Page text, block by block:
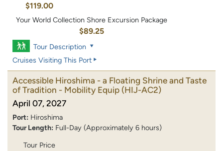
$119.00
Your World Collection Shore Excursion Package
$89.25
Tour Description
Cruises Visiting This Port
Accessible Hiroshima - a Floating Shrine and Taste
of Tradition - Mobility Equip (HIJ-AC2)
April 07, 2027
Port: Hiroshima
Tour Length: Full-Day (Approximately 6 hours)
Tour Price